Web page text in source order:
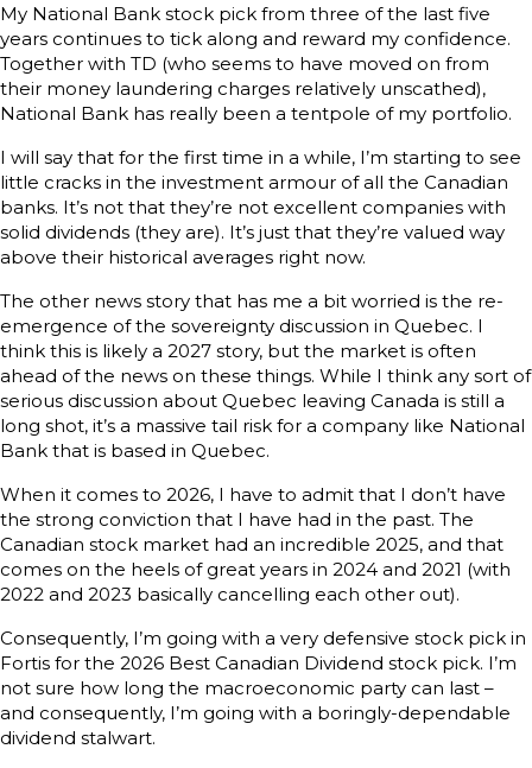
My National Bank stock pick from three of the last five
years continues to tick along and reward my confidence.
Together with TD (who seems to have moved on from
their money laundering charges relatively unscathed),
National Bank has really been a tentpole of my portfolio.
I will say that for the first time in a while, I’m starting to see
little cracks in the investment armour of all the Canadian
banks. It’s not that they’re not excellent companies with
solid dividends (they are). It’s just that they’re valued way
above their historical averages right now.
The other news story that has me a bit worried is the re-
emergence of the sovereignty discussion in Quebec. I
think this is likely a 2027 story, but the market is often
ahead of the news on these things. While I think any sort of
serious discussion about Quebec leaving Canada is still a
long shot, it’s a massive tail risk for a company like National
Bank that is based in Quebec.
When it comes to 2026, I have to admit that I don’t have
the strong conviction that I have had in the past. The
Canadian stock market had an incredible 2025, and that
comes on the heels of great years in 2024 and 2021 (with
2022 and 2023 basically cancelling each other out).
Consequently, I’m going with a very defensive stock pick in
Fortis for the 2026 Best Canadian Dividend stock pick. I’m
not sure how long the macroeconomic party can last –
and consequently, I’m going with a boringly-dependable
dividend stalwart.